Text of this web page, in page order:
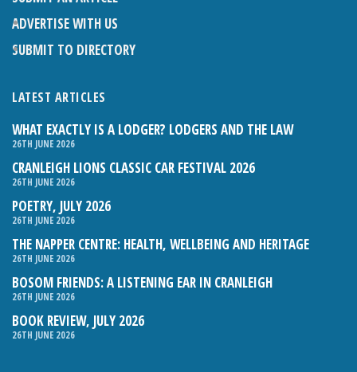
ADVERTISE WITH US
SUBMIT TO DIRECTORY
LATEST ARTICLES
WHAT EXACTLY IS A LODGER? LODGERS AND THE LAW
26TH JUNE 2026
CRANLEIGH LIONS CLASSIC CAR FESTIVAL 2026
26TH JUNE 2026
POETRY, JULY 2026
26TH JUNE 2026
THE NAPPER CENTRE: HEALTH, WELLBEING AND HERITAGE
26TH JUNE 2026
BOSOM FRIENDS: A LISTENING EAR IN CRANLEIGH
26TH JUNE 2026
BOOK REVIEW, JULY 2026
26TH JUNE 2026